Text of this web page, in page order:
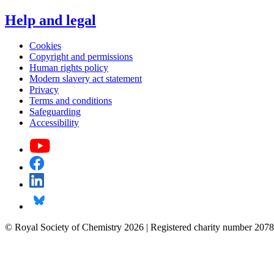
Help and legal
Cookies
Copyright and permissions
Human rights policy
Modern slavery act statement
Privacy
Terms and conditions
Safeguarding
Accessibility
© Royal Society of Chemistry 2026 | Registered charity number